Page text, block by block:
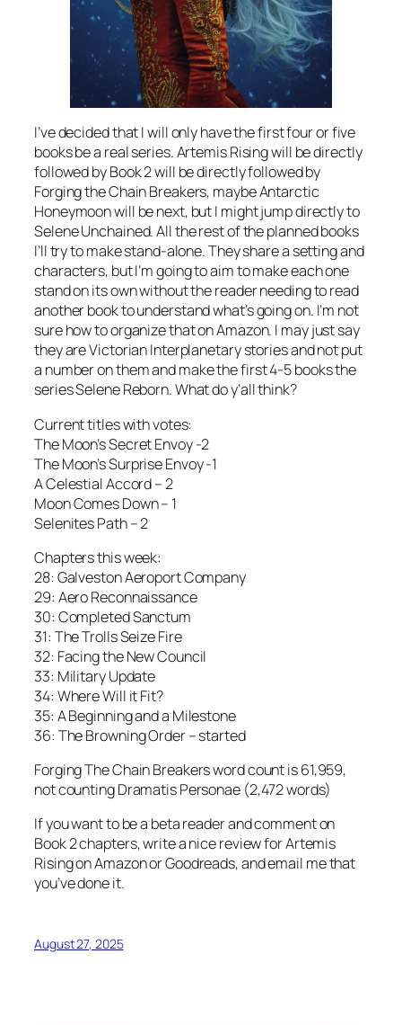
I’ve decided that I will only have the first four or five
books be a real series. Artemis Rising will be directly
followed by Book 2 will be directly followed by
Forging the Chain Breakers, maybe Antarctic
Honeymoon will be next, but I might jump directly to
Selene Unchained. All the rest of the planned books
I’ll try to make stand-alone. They share a setting and
characters, but I’m going to aim to make each one
stand on its own without the reader needing to read
another book to understand what’s going on. I’m not
sure how to organize that on Amazon. I may just say
they are Victorian Interplanetary stories and not put
a number on them and make the first 4-5 books the
series Selene Reborn. What do y’all think?
Current titles with votes:
The Moon’s Secret Envoy -2
The Moon’s Surprise Envoy -1
A Celestial Accord – 2
Moon Comes Down – 1
Selenites Path – 2
Chapters this week:
28: Galveston Aeroport Company
29: Aero Reconnaissance
30: Completed Sanctum
31: The Trolls Seize Fire
32: Facing the New Council
33: Military Update
34: Where Will it Fit?
35: A Beginning and a Milestone
36: The Browning Order – started
Forging The Chain Breakers word count is 61,959,
not counting Dramatis Personae (2,472 words)
If you want to be a beta reader and comment on
Book 2 chapters, write a nice review for Artemis
Rising on Amazon or Goodreads, and email me that
you’ve done it.
August 27, 2025